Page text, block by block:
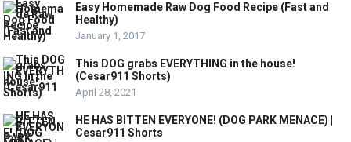
Easy Homemade Raw Dog Food Recipe (Fast and
Healthy)
January 1, 2017
This DOG grabs EVERYTHING in the house!
(Cesar911 Shorts)
April 28, 2021
HE HAS BITTEN EVERYONE! (DOG PARK MENACE) |
Cesar911 Shorts